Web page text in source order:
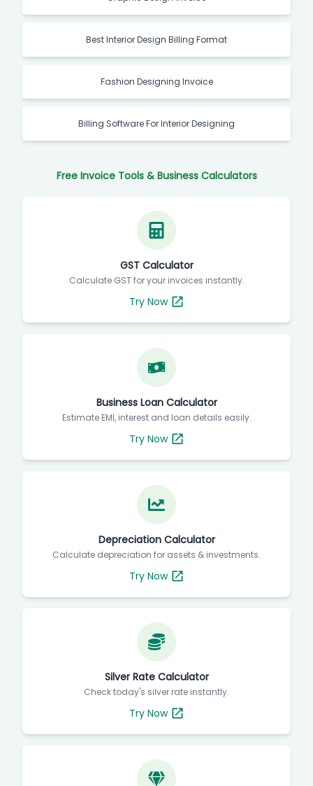
Best Interior Design Billing Format
Fashion Designing Invoice
Billing Software For Interior Designing
Free Invoice Tools & Business Calculators
GST Calculator
Calculate GST for your invoices instantly.
Try Now
Business Loan Calculator
Estimate EMI, interest and loan details easily.
Try Now
Depreciation Calculator
Calculate depreciation for assets & investments.
Try Now
Silver Rate Calculator
Check today's silver rate instantly.
Try Now